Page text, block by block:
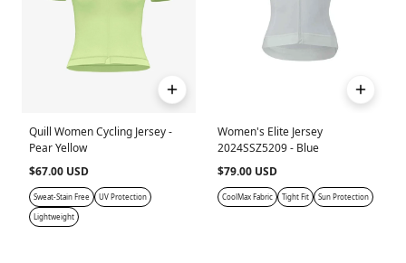
Quill Women Cycling Jersey -
Pear Yellow
$67.00 USD
Sweat-Stain Free
UV Protection
Lightweight
Women's Elite Jersey
2024SSZ5209 - Blue
$79.00 USD
CoolMax Fabric Tight Fit Sun Protection